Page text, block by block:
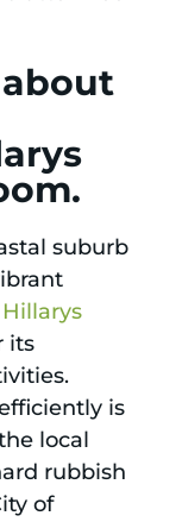
suburb
Hillarys
its
is
local
rubbish
of